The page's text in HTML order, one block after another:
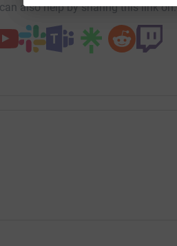
also help by sharing this link on: